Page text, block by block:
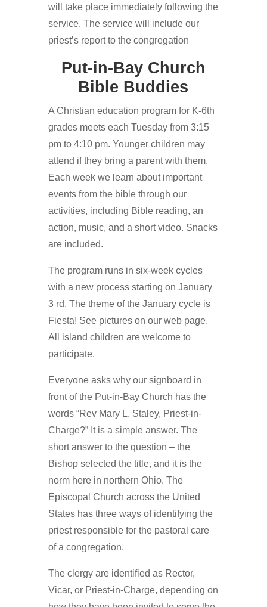
will take place immediately following the
service. The service will include our
priest’s report to the congregation
Put-in-Bay Church
Bible Buddies
A Christian education program for K-6th
grades meets each Tuesday from 3:15
pm to 4:10 pm. Younger children may
attend if they bring a parent with them.
Each week we learn about important
events from the bible through our
activities, including Bible reading, an
action, music, and a short video. Snacks
are included.
The program runs in six-week cycles
with a new process starting on January
3 rd. The theme of the January cycle is
Fiesta! See pictures on our web page.
All island children are welcome to
participate.
Everyone asks why our signboard in
front of the Put-in-Bay Church has the
words “Rev Mary L. Staley, Priest-in-
Charge?” It is a simple answer. The
short answer to the question – the
Bishop selected the title, and it is the
norm here in northern Ohio. The
Episcopal Church across the United
States has three ways of identifying the
priest responsible for the pastoral care
of a congregation.
The clergy are identified as Rector,
Vicar, or Priest-in-Charge, depending on